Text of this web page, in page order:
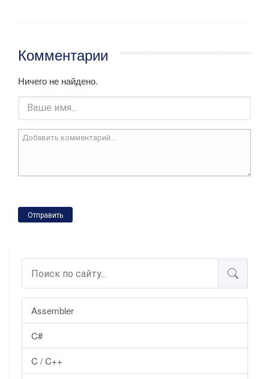
Assembler
C#
C / C++
Комментарии
Ничего не найдено.
Отправить